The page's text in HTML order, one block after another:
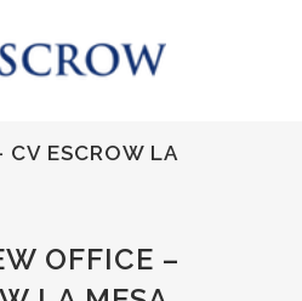
CV ESCROW LA
OFFICE –